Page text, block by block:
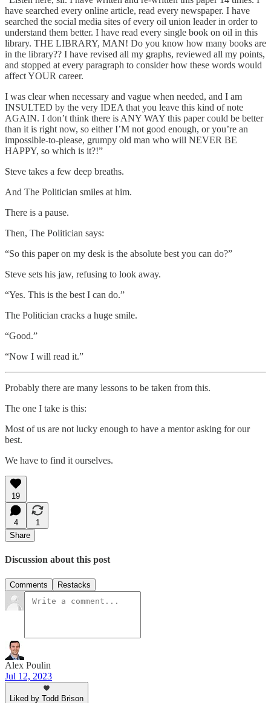
have searched every online article, read every newspaper. I have
searched the social media sites of every oil union leader in order to
understand them better. I have read every single book on oil in this
library. THE LIBRARY, MAN! Do you know how many books are
in the library?? I have revised all my graphs, reviewed all my points,
and stopped at every paragraph to consider how these words would
affect YOUR career.
I was clear when necessary and vague when needed, and I am
INSULTED by the very IDEA that you leave this kind of note
AGAIN. I don’t think there is ANY WAY this paper could be better
than it is right now, so either I’M not good enough, or you’re an
impossible-to-please, grumpy old man who will NEVER BE
HAPPY, so which is it?!”
Steve takes a few deep breaths.
And The Politician smiles at him.
There is a pause.
Then, The Politician says:
“So this paper on my desk is the absolute best you can do?”
Steve sets his jaw, refusing to look away.
“Yes. This is the best I can do.”
The Politician cracks a huge smile.
“Good.”
“Now I will read it.”
Probably there are many lessons to be taken from this.
The one I take is this:
Most of us are not lucky enough to have a mentor asking for our
best.
We have to find it ourselves.
19
4
1
Share
Discussion about this post
Comments Restacks
Alex Poulin
Jul 12, 2023
Liked by Todd Brison